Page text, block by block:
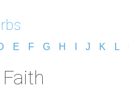
E F G H J K L